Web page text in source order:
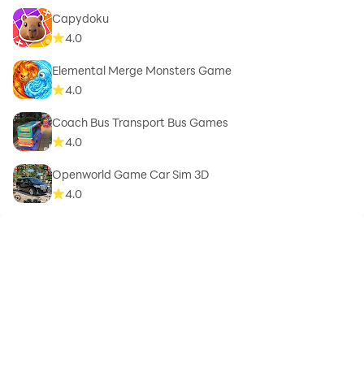
Capydoku
4.0
Elemental Merge Monsters Game
4.0
Coach Bus Transport Bus Games
4.0
Openworld Game Car Sim 3D
4.0